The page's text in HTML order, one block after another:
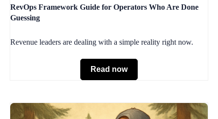
RevOps Framework Guide for Operators Who Are Done
Guessing
Revenue leaders are dealing with a simple reality right now.
Read now